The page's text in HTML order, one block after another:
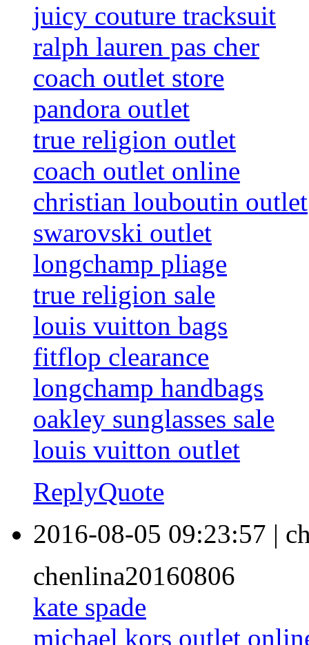
juicy couture tracksuit
ralph lauren pas cher
coach outlet store
pandora outlet
true religion outlet
coach outlet online
christian louboutin outlet
swarovski outlet
longchamp pliage
true religion sale
louis vuitton bags
fitflop clearance
longchamp handbags
oakley sunglasses sale
louis vuitton outlet
ReplyQuote
2016-08-05 09:23:57 |
chenlina20160806
kate spade
michael kors outlet